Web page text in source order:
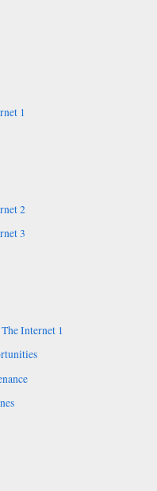
1
2
3
Internet 1